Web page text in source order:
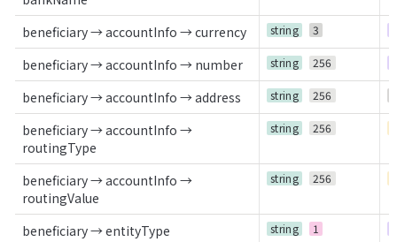
beneficiary → accountInfo → currency string 3
beneficiary → accountInfo → number string 256
beneficiary → accountInfo → address string 256
beneficiary → accountInfo →
routingType
string 256
beneficiary → accountInfo →
routingValue
string 256
beneficiary → entityType string 1